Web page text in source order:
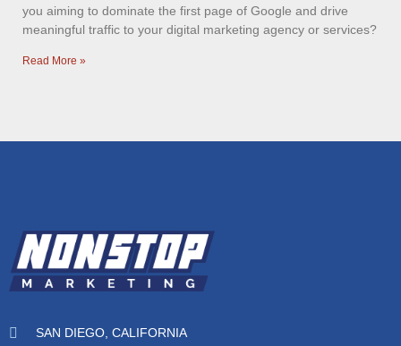
you aiming to dominate the first page of Google and drive
meaningful traffic to your digital marketing agency or services?
Read More »
SAN DIEGO, CALIFORNIA